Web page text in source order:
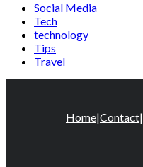
Social Media
Tech
technology
Tips
Travel
Home|Contact|